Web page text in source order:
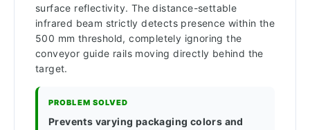
surface reflectivity. The distance-settable
infrared beam strictly detects presence within the
500 mm threshold, completely ignoring the
conveyor guide rails moving directly behind the
target.
PROBLEM SOLVED
Prevents varying packaging colors and